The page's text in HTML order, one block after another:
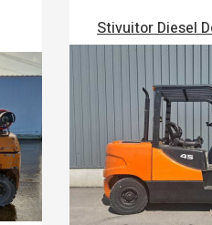
Stivuitor Diesel